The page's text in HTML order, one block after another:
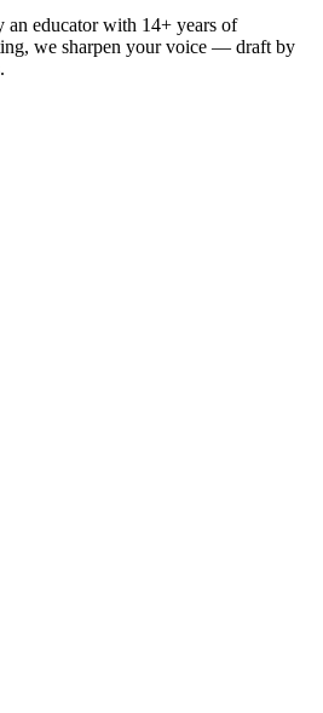
an educator with 14+ years of
we sharpen your voice — draft by